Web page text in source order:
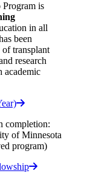
is
in all
been
transplant
research
academic
completion:
of Minnesota
program)